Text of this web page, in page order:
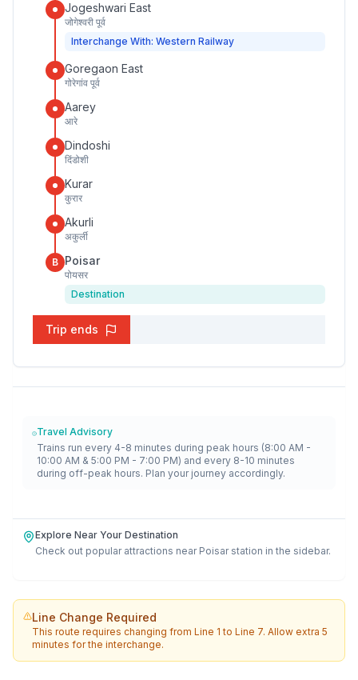
Jogeshwari East
जोगेश्वरी पूर्व
Interchange With: Western Railway
Goregaon East
गोरेगांव पूर्व
Aarey
आरे
Dindoshi
दिंडोशी
Kurar
कुरार
Akurli
अकुर्ली
B Poisar
पोयसर
Destination
Trip ends
Travel Advisory
Trains run every 4-8 minutes during peak hours (8:00 AM -
10:00 AM & 5:00 PM - 7:00 PM) and every 8-10 minutes
during off-peak hours. Plan your journey accordingly.
Explore Near Your Destination
Check out popular attractions near Poisar station in the sidebar.
Line Change Required
This route requires changing fromLine 1 toLine 7. Allow extra 5
minutes for the interchange.